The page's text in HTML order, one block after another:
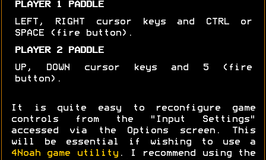
PLAYER 1 PADDLE
LEFT, RIGHT cursor keys and CTRL or
SPACE (fire button).
PLAYER 2 PADDLE
UP, DOWN cursor keys and 5 (fire
button).
It is quite easy to reconfigure game
controls from the "Input Settings"
accessed via the Options screen. This
will be essential if wishing to use a
4Noah game utility. I recommend using the